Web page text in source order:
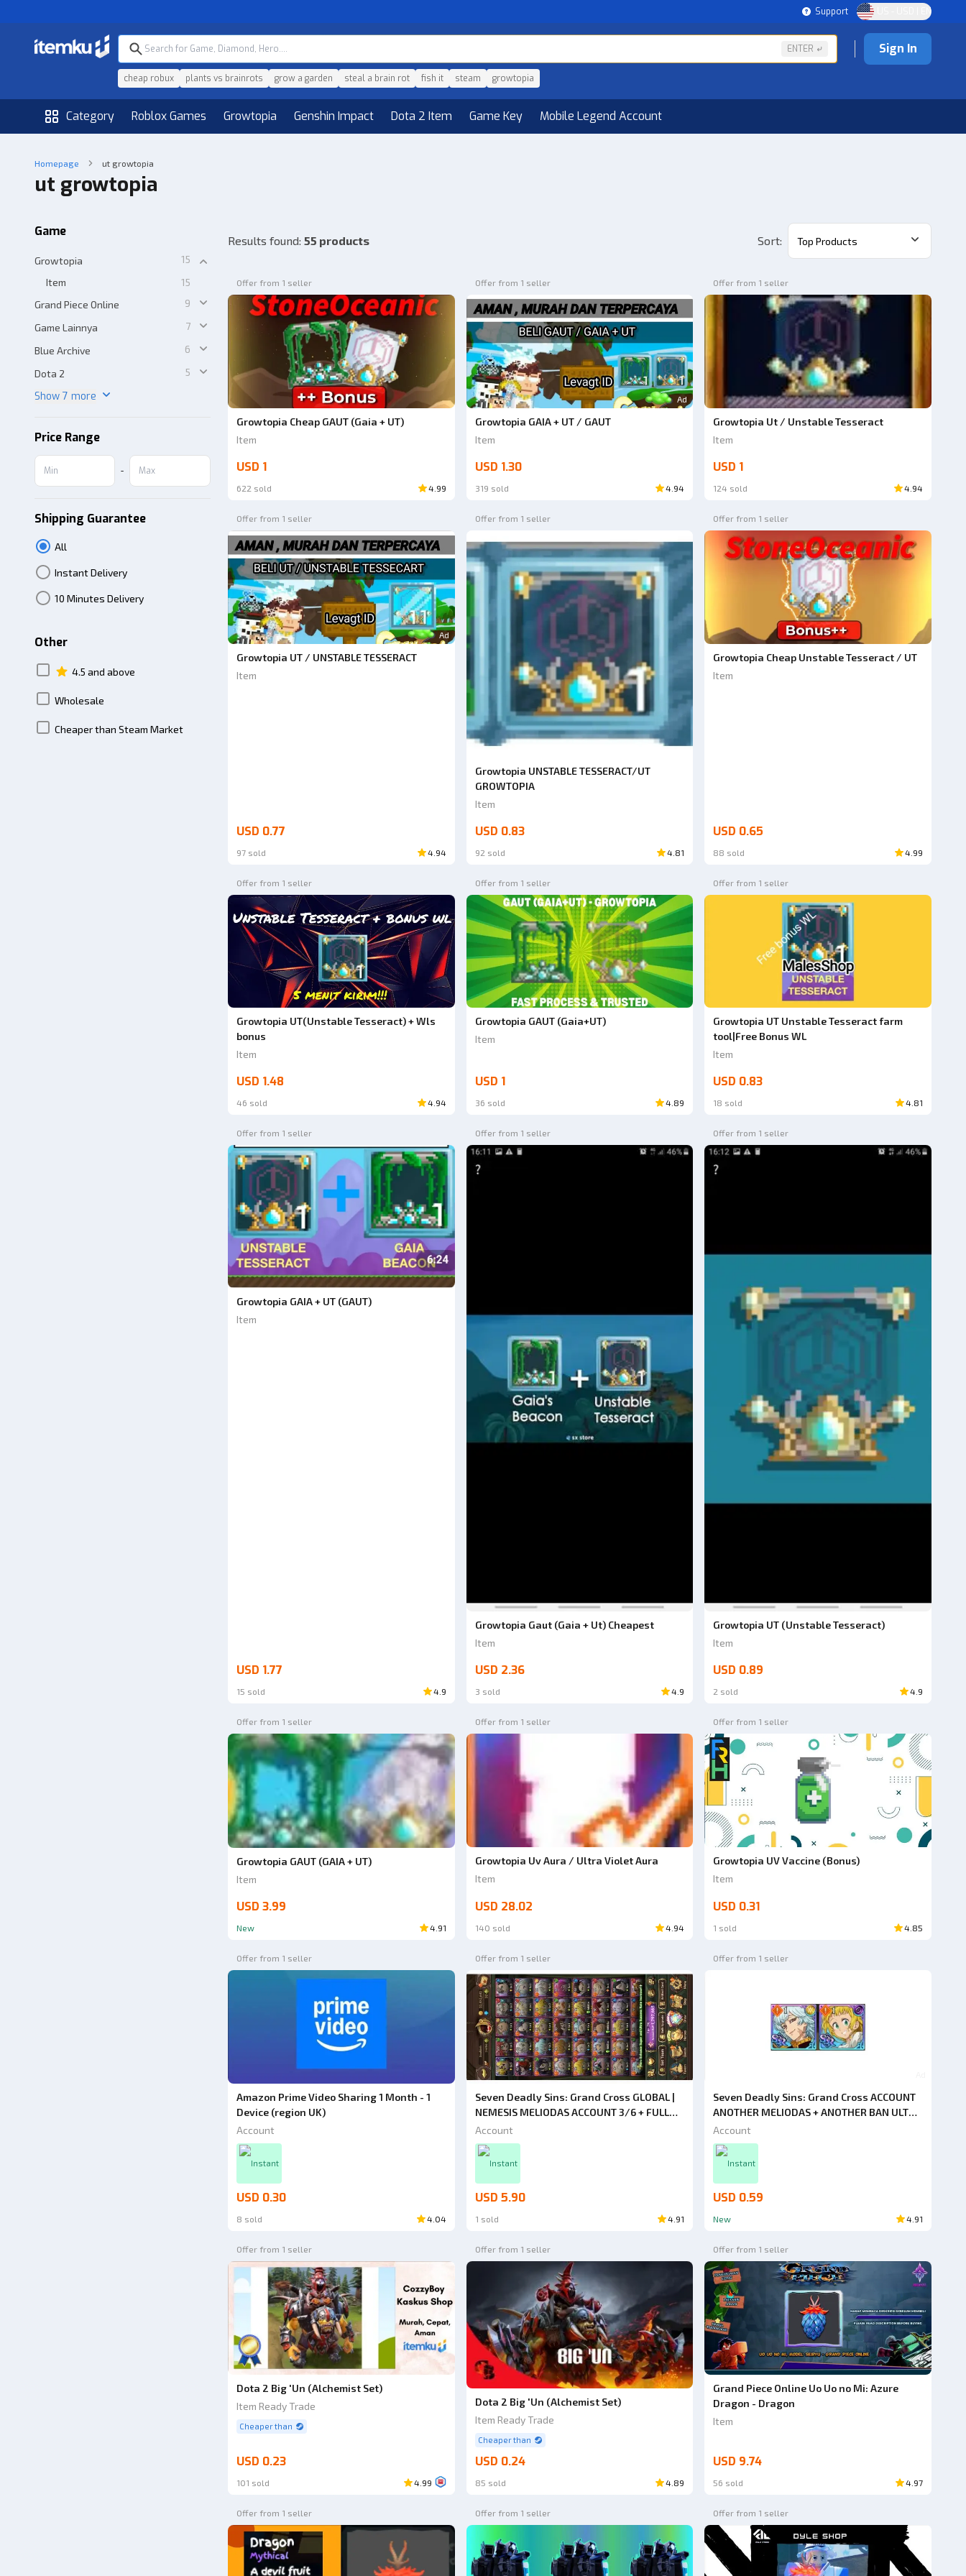
Support US - USD | EN
ENTER
cheap robux plants vs brainrots grow a garden steal a brain rot fish it steam growtopia
Sign In
Category Roblox Games Growtopia Genshin Impact Dota 2 Item Game Key Mobile Legend Account
Homepage ut growtopia
ut growtopia
Game
Growtopia
15
Item
15
Grand Piece Online
9
Game Lainnya
7
Blue Archive
6
Dota 2
5
Show 7 more
Price Range
-
Shipping Guarantee
All
Instant Delivery
10 Minutes Delivery
Other
4.5 and above
Wholesale
Cheaper than Steam Market
Results found: 55 products Sort: Top Products
Offer from 1 seller
Growtopia Cheap GAUT (Gaia + UT)
Item
USD 1
622 sold 4.99
Offer from 1 seller
Ad
Growtopia GAIA + UT / GAUT
Item
USD 1.30
319 sold 4.94
Offer from 1 seller
Growtopia Ut / Unstable Tesseract
Item
USD 1
124 sold 4.94
Offer from 1 seller
Ad
Growtopia UT / UNSTABLE TESSERACT
Item
USD 0.77
97 sold 4.94
Offer from 1 seller
Growtopia UNSTABLE TESSERACT/UT
GROWTOPIA
Item
USD 0.83
92 sold 4.81
Offer from 1 seller
Growtopia Cheap Unstable Tesseract / UT
Item
USD 0.65
88 sold 4.99
Offer from 1 seller
Growtopia UT(Unstable Tesseract) + Wls
bonus
Item
USD 1.48
46 sold 4.94
Offer from 1 seller
Growtopia GAUT (Gaia+UT)
Item
USD 1
36 sold 4.89
Offer from 1 seller
Growtopia UT Unstable Tesseract farm
tool|Free Bonus WL
Item
USD 0.83
18 sold 4.81
Offer from 1 seller
Growtopia GAIA + UT (GAUT)
Item
USD 1.77
15 sold 4.9
Offer from 1 seller
Growtopia Gaut (Gaia + Ut) Cheapest
Item
USD 2.36
3 sold 4.9
Offer from 1 seller
Growtopia UT (Unstable Tesseract)
Item
USD 0.89
2 sold 4.9
Offer from 1 seller
Growtopia GAUT (GAIA + UT)
Item
USD 3.99
New 4.91
Offer from 1 seller
Growtopia Uv Aura / Ultra Violet Aura
Item
USD 28.02
140 sold 4.94
Offer from 1 seller
Growtopia UV Vaccine (Bonus)
Item
USD 0.31
1 sold 4.85
Offer from 1 seller
Amazon Prime Video Sharing 1 Month - 1
Device (region UK)
Account
Instant
USD 0.30
8 sold 4.04
Offer from 1 seller
Seven Deadly Sins: Grand Cross GLOBAL |
NEMESIS MELIODAS ACCOUNT 3/6 + FULL
COLLAB GACHIAKUTA RUDO ULT 2/6 + ENJIN
+ RIYO ULT 3/6 + ZANKA ULT 3/6
Account
Instant
USD 5.90
1 sold 4.91
Offer from 1 seller
Seven Deadly Sins: Grand Cross ACCOUNT
ANOTHER MELIODAS + ANOTHER BAN ULT
2/6 [ASIA]
Account
Instant
USD 0.59
New 4.91
Offer from 1 seller
Dota 2 Big 'Un (Alchemist Set)
Item Ready Trade
Cheaper than
USD 0.23
101 sold 4.99
Offer from 1 seller
Dota 2 Big 'Un (Alchemist Set)
Item Ready Trade
Cheaper than
USD 0.24
85 sold 4.89
Offer from 1 seller
Grand Piece Online Uo Uo no Mi: Azure
Dragon - Dragon
Item
USD 9.74
56 sold 4.97
Offer from 1 seller Offer from 1 seller Offer from 1 seller